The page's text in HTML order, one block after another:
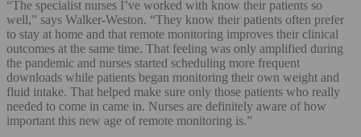
“The specialist nurses I’ve worked with know their patients so
well,” says Walker-Weston. “They know their patients often prefer
to stay at home and that remote monitoring improves their clinical
outcomes at the same time. That feeling was only amplified during
the pandemic and nurses started scheduling more frequent
downloads while patients began monitoring their own weight and
fluid intake. That helped make sure only those patients who really
needed to come in came in. Nurses are definitely aware of how
important this new age of remote monitoring is.”